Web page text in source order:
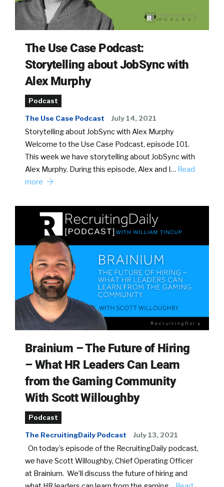
The Use Case Podcast:
Storytelling about JobSync with
Alex Murphy
Podcast
The Use Case Podcast July 14, 2021
Storytelling about JobSync with Alex Murphy
Welcome to the Use Case Podcast, episode 101.
This week we have storytelling about JobSync with
Alex Murphy. During this episode, Alex and I… Read
more
Brainium – The Future of Hiring
– What HR Leaders Can Learn
from the Gaming Community
With Scott Willoughby
Podcast
The RecruitingDaily Podcast July 13, 2021
On today’s episode of the RecruitingDaily podcast,
we have Scott Willoughby, Chief Operating Officer
at Brainium. We’ll discuss the future of hiring and